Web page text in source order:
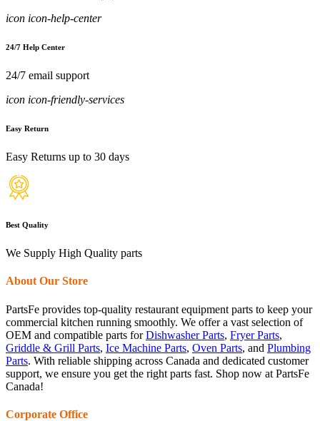
icon icon-help-center
24/7 Help Center
24/7 email support
icon icon-friendly-services
Easy Return
Easy Returns up to 30 days
Best Quality
We Supply High Quality parts
About Our Store
PartsFe provides top-quality restaurant equipment parts to keep your
commercial kitchen running smoothly. We offer a vast selection of
OEM and compatible parts forDishwasher Parts, Fryer Parts,
Griddle & Grill Parts, Ice Machine Parts, Oven Parts, and Plumbing
Parts. With reliable shipping across Canada and dedicated customer
support, we ensure you get the right parts fast. Shop now at PartsFe
Canada!
Corporate Office